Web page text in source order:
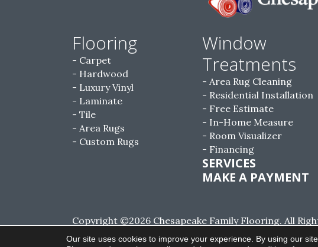
Flooring
Carpet
Hardwood
Luxury Vinyl
Laminate
Tile
Area Rugs
Custom Rugs
Window
Treatments
Area Rug Cleaning
Residential Installation
Free Estimate
In-Home Measure
Room Visualizer
Financing
SERVICES
MAKE A PAYMENT
Copyright ©2026 Chesapeake Family Flooring. All
Reserved.
Our site uses cookies to improve your experience. By using our